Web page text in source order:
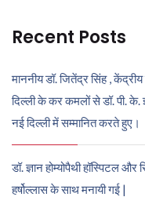
Recent Posts
माननीय डॉ. जितेंद्र सिंह ,
दिल्ली के कर कमलों से डॉ. पी. के.
नई दिल्ली में सम्मानित करते हुए।
डॉ. ज्ञान होम्योपैथी हॉस्पिटल
हर्षोल्लास के साथ मनायी गई |